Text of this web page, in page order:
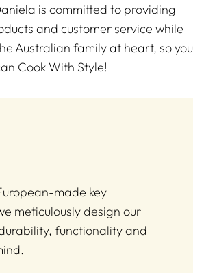
is committed to providing
and customer service while
Australian family at heart, so you
Cook With Style!
made key
meticulously design our
functionality and